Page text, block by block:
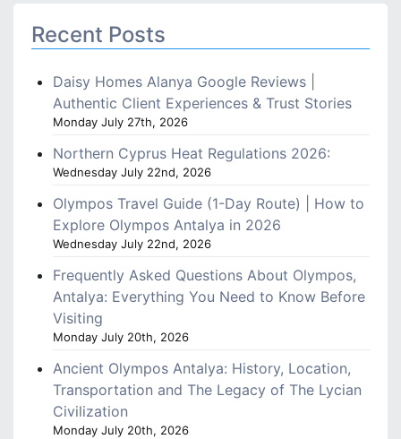
Recent Posts
Daisy Homes Alanya Google Reviews |
Authentic Client Experiences & Trust Stories
Monday July 27th, 2026
Northern Cyprus Heat Regulations 2026:
Wednesday July 22nd, 2026
Olympos Travel Guide (1-Day Route) | How to
Explore Olympos Antalya in 2026
Wednesday July 22nd, 2026
Frequently Asked Questions About Olympos,
Antalya: Everything You Need to Know Before
Visiting
Monday July 20th, 2026
Ancient Olympos Antalya: History, Location,
Transportation and The Legacy of The Lycian
Civilization
Monday July 20th, 2026